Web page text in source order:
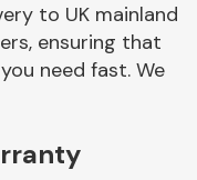
to UK mainland
ensuring that
need fast. We